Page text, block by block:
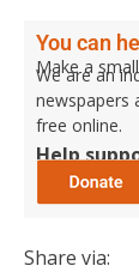
You can
Make a
We are an
newspapers
free online.
Help
Share via: